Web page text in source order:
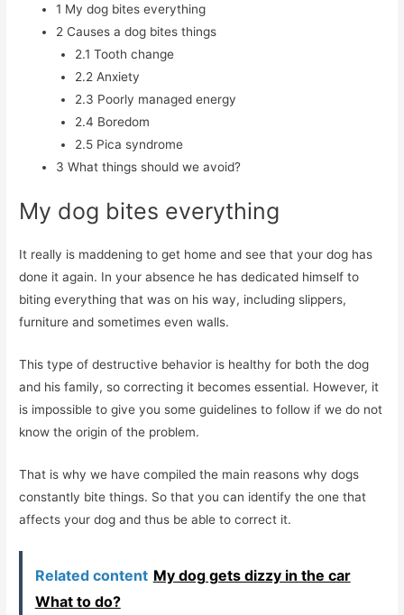
1 My dog ​​bites everything
2 Causes a dog bites things
2.1 Tooth change
2.2 Anxiety
2.3 Poorly managed energy
2.4 Boredom
2.5Pica syndrome
3 What things should we avoid?
My dog ​​bites everything
It really is maddening to get home and see that your dog has
done it again. In your absence he has dedicated himself to
biting everything that was on his way, including slippers,
furniture and sometimes even walls.
This type of destructive behavior is healthy for both the dog
and his family, so correcting it becomes essential. However, it
is impossible to give you some guidelines to follow if we do not
know the origin of the problem.
That is why we have compiled the main reasons why dogs
constantly bite things. So that you can identify the one that
affects your dog and thus be able to correct it.
Related content My dog ​​gets dizzy in the car
What to do?